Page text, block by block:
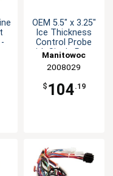
OEM 5.5" x 3.25"
Ice Thickness
Control Probe
with Single Prong
Manitowoc
Replacement
2008029
$ 104.19